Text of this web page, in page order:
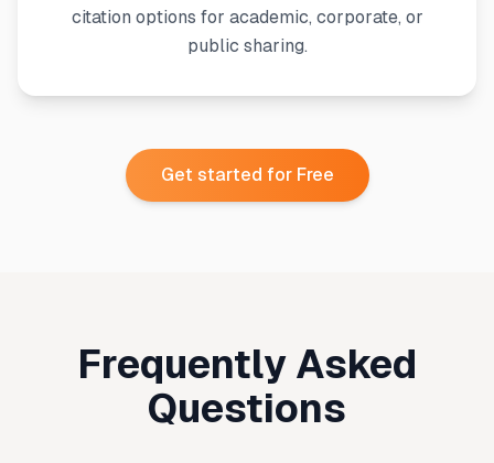
citation options for academic, corporate, or
public sharing.
Get started for Free
Frequently Asked
Questions